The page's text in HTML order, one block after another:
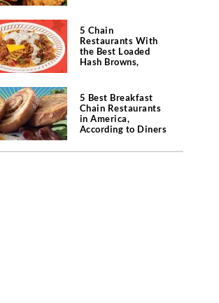
5 Chain
Restaurants With
the Best Loaded
Hash Browns,
5 Best Breakfast
Chain Restaurants
in America,
According to Diners